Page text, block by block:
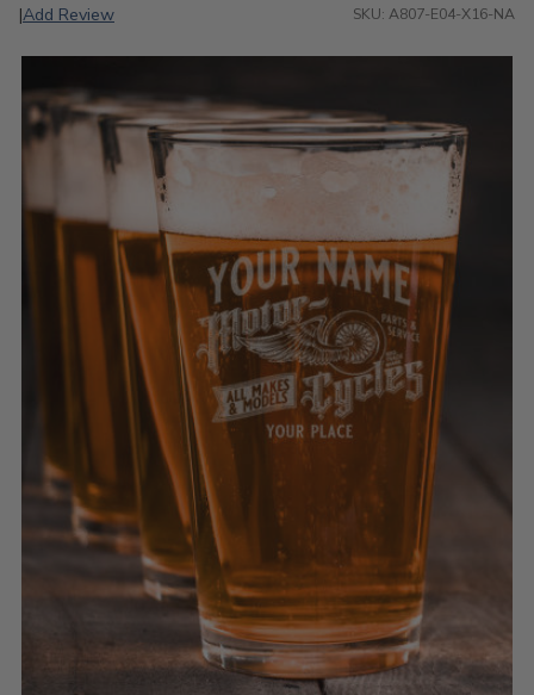
|Add Review SKU: A807-E04-X16-NA